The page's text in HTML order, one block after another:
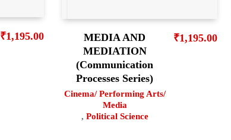
₹1,195.00
MEDIA AND
MEDIATION
(Communication
Processes Series)
Cinema/ Performing Arts/
Media
, Political Science
₹1,195.00